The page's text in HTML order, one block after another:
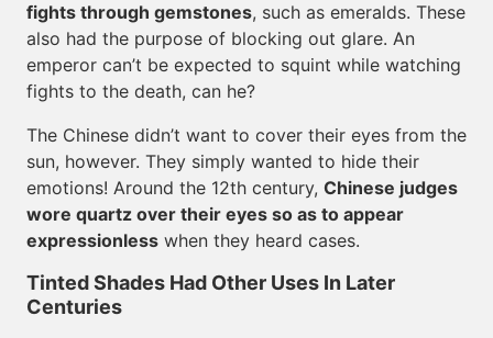
fights through gemstones, such as emeralds. These
also had the purpose of blocking out glare. An
emperor can’t be expected to squint while watching
fights to the death, can he?
The Chinese didn’t want to cover their eyes from the
sun, however. They simply wanted to hide their
emotions! Around the 12th century, Chinese judges
wore quartz over their eyes so as to appear
expressionless when they heard cases.
Tinted Shades Had Other Uses In Later
Centuries